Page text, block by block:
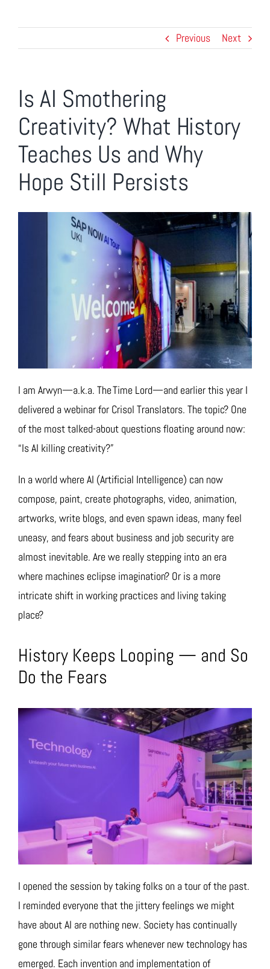
Previous Next
Is AI Smothering
Creativity? What History
Teaches Us and Why
Hope Still Persists
I am Arwyn—a.k.a. The Time Lord—and earlier this year I
delivered a webinar for Crisol Translators. The topic? One
of the most talked-about questions floating around now:
“Is AI killing creativity?”
In a world where AI (Artificial Intelligence) can now
compose, paint, create photographs, video, animation,
artworks, write blogs, and even spawn ideas, many feel
uneasy, and fears about business and job security are
almost inevitable. Are we really stepping into an era
where machines eclipse imagination? Or is a more
intricate shift in working practices and living taking
place?
History Keeps Looping — and So
Do the Fears
I opened the session by taking folks on a tour of the past.
I reminded everyone that the jittery feelings we might
have about AI are nothing new. Society has continually
gone through similar fears whenever new technology has
emerged. Each invention and implementation of